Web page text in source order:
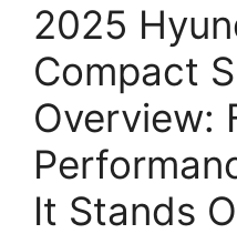
2025
Compact
Overview:
It Stands